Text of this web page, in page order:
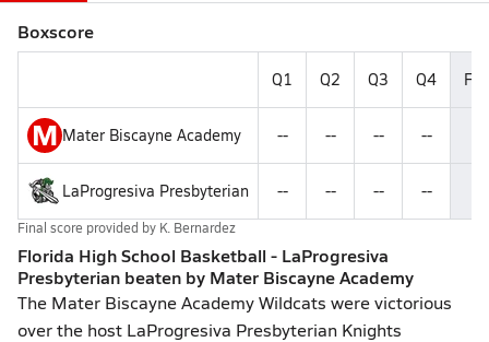
Boxscore
Q1 Q2 Q3 Q4
M Mater Biscayne Academy -- -- -- --
LaProgresiva Presbyterian -- -- -- --
Final score provided by K. Bernardez
Florida High School Basketball - LaProgresiva
Presbyterian beaten by Mater Biscayne Academy
The Mater Biscayne Academy Wildcats were victorious
over the host LaProgresiva Presbyterian Knights